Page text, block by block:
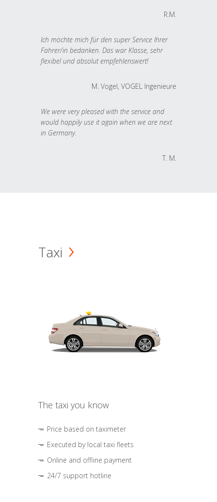
R.M.
Ich möchte mich für den super Service Ihrer
Fahrer/in bedanken. Das war Klasse, sehr
flexibel und absolut empfehlenswert!
M. Vogel, VOGEL Ingenieure
We were very pleased with the service and
would happily use it again when we are next
in Germany.
T. M.
Taxi
The taxi you know
Price based on taximeter
Executed by local taxi fleets
Online and offline payment
24/7 support hotline